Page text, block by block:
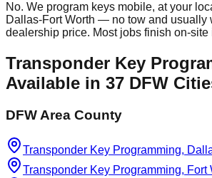
No. We program keys mobile, at your
Dallas-Fort Worth — no tow and usually
dealership price. Most jobs finish on-site
Transponder Key
Available in 37 DFW
DFW Area County
Transponder Key Programming,
Transponder Key Programming, Fort